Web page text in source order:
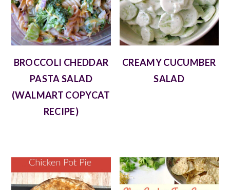
BROCCOLI CHEDDAR
PASTA SALAD
(WALMART COPYCAT
RECIPE)
CREAMY CUCUMBER
SALAD